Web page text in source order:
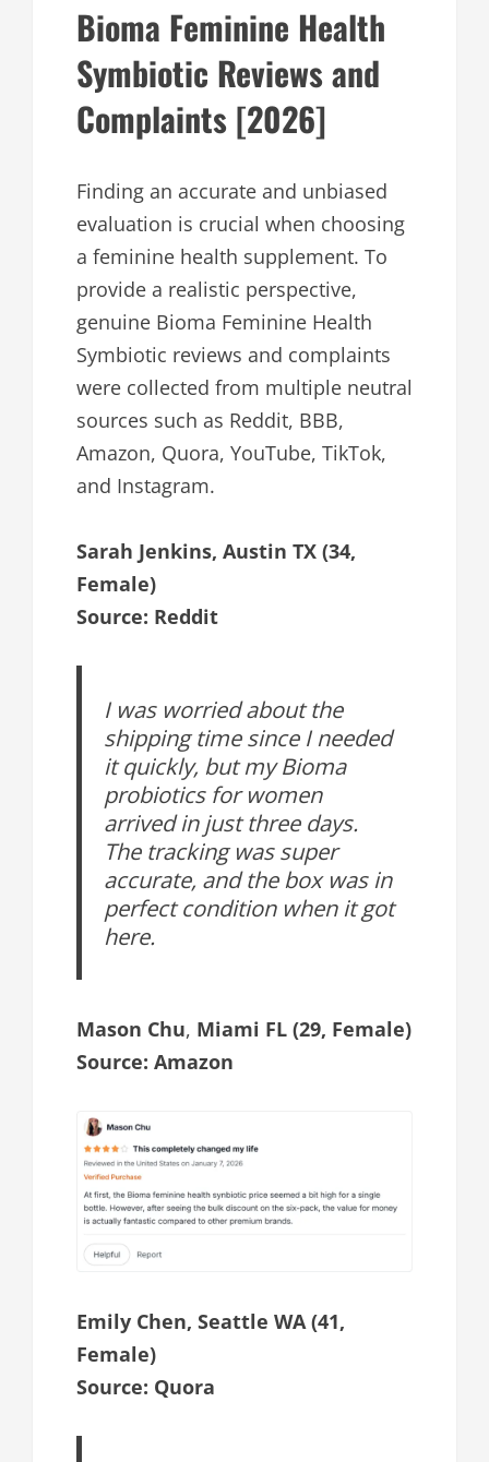
Bioma Feminine Health
Symbiotic Reviews and
Complaints [2026]
Finding an accurate and unbiased
evaluation is crucial when choosing
a feminine health supplement. To
provide a realistic perspective,
genuine Bioma Feminine Health
Symbiotic reviews and complaints
were collected from multiple neutral
sources such as Reddit, BBB,
Amazon, Quora, YouTube, TikTok,
and Instagram.
Sarah Jenkins, Austin TX (34,
Female)
Source: Reddit
I was worried about the
shipping time since I needed
it quickly, but my Bioma
probiotics for women
arrived in just three days.
The tracking was super
accurate, and the box was in
perfect condition when it got
here.
Mason Chu, Miami FL (29, Female)
Source: Amazon
Emily Chen, Seattle WA (41,
Female)
Source: Quora